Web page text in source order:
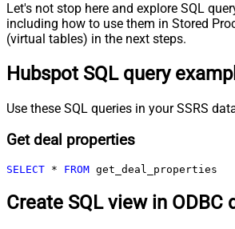
Let's not stop here and explore SQL
including how to use them in Stored
(virtual tables) in the next steps.
Hubspot SQL query
Use these SQL queries in your SSRS
Get deal properties
SELECT * FROM get_deal_properties
Create SQL view in ODBC